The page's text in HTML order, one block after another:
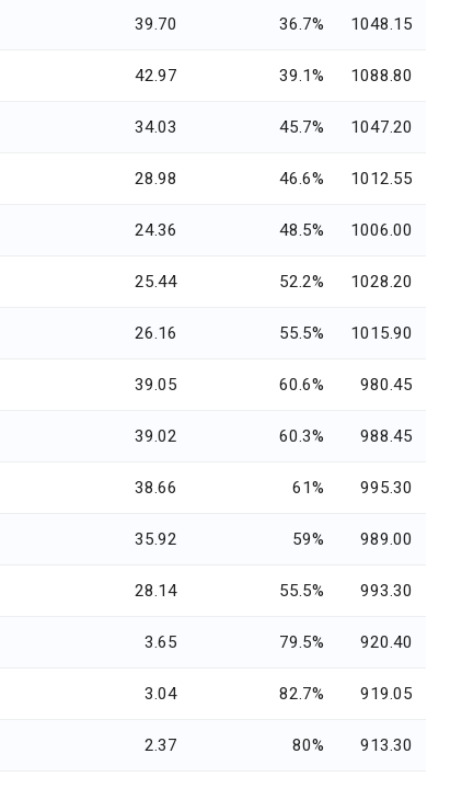
39.70 36.7% 1048.15
42.97 39.1% 1088.80
34.03 45.7% 1047.20
28.98 46.6% 1012.55
24.36 48.5% 1006.00
25.44 52.2% 1028.20
26.16 55.5% 1015.90
39.05 60.6% 980.45
39.02 60.3% 988.45
38.66 61% 995.30
35.92 59% 989.00
28.14 55.5% 993.30
3.65 79.5% 920.40
3.04 82.7% 919.05
2.37 80% 913.30